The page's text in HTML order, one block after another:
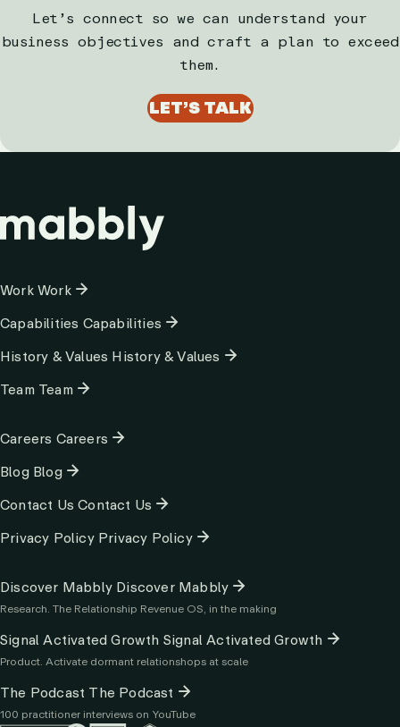
Let’s connect so we can understand your
business objectives and craft a plan to exceed
them.
LET’S TALK
Column
WorkWork
Capabilities Capabilities
History & Values History & Values
Team Team
Column
Careers Careers
Blog Blog
Contact UsContact Us
Privacy Policy Privacy Policy
Column
3
Discover Mabbly Discover Mabbly
Research. The Relationship Revenue OS, in the making
Signal Activated Growth Signal Activated Growth
Product. Activate dormant relationshops at scale
The Podcast The Podcast
100 practitioner interviews on YouTube